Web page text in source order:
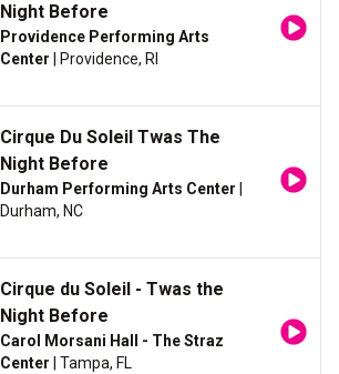
Night Before
Providence Performing Arts
Center | Providence, RI
Cirque Du Soleil Twas The
Night Before
Durham Performing Arts Center
Durham, NC
Cirque du Soleil - Twas the
Night Before
Carol Morsani Hall - The Straz
Center | Tampa, FL